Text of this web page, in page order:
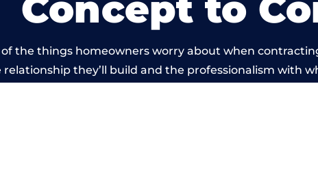
Concept to
of the things homeowners worry about when
they’ll build and the professionalism with